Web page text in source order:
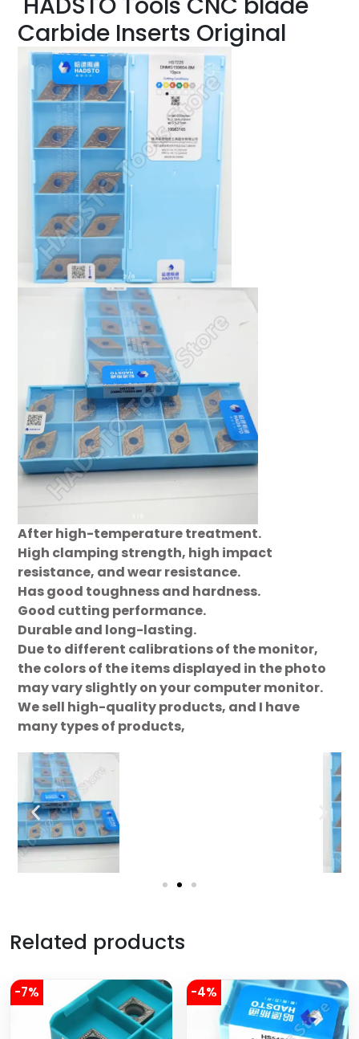
Carbide Inserts Original
After high-temperature treatment.
High clamping strength, high impact
resistance, and wear resistance.
Has good toughness and hardness.
Good cutting performance.
Durable and long-lasting.
Due to different calibrations of the monitor,
the colors of the items displayed in the photo
may vary slightly on your computer monitor.
We sell high-quality products, and I have
many types of products,
Related products
-7% -4%